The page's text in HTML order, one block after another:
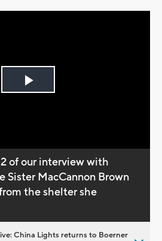
Play
of our interview with
Sister MacCannon Brown
the shelter she
China Lights returns to Boerner